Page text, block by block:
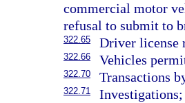
commercial motor
refusal to submit to
322.65 Driver license
322.66 Vehicles
322.70 Transactions
322.71
Investigations;